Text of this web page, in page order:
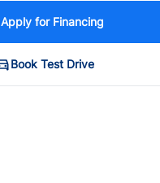
Apply for Financing
Book Test Drive